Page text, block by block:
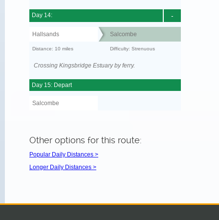
-
Day 14:
Hallsands Salcombe
Distance: 10 miles Difficulty: Strenuous
Crossing Kingsbridge Estuary by ferry.
Day 15: Depart
Salcombe
Other options for this route:
Popular Daily Distances >
Longer Daily Distances >